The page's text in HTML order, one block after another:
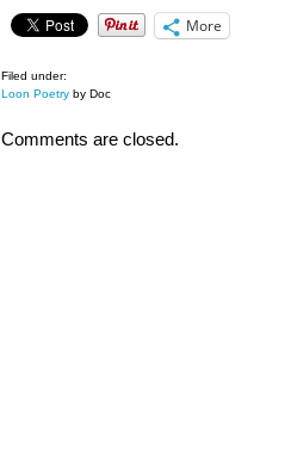
More
Filed under:
Loon Poetry by Doc
Comments are closed.